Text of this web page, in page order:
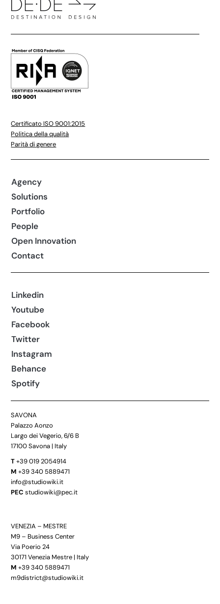
Certificato ISO 9001:2015
Politica della qualità
Parità di genere
Agency
Solutions
Portfolio
People
Open Innovation
Contact
Linkedin
Youtube
Facebook
Twitter
Instagram
Behance
Spotify
SAVONA
Palazzo Aonzo
Largo dei Vegerio, 6/6 B
17100 Savona | Italy
T +39 019 2054914
M +39 340 5889471
info@studiowiki.it
PEC studiowiki@pec.it
VENEZIA – MESTRE
M9 – Business Center
Via Poerio 24
30171 Venezia Mestre | Italy
M +39 340 5889471
m9district@studiowiki.it